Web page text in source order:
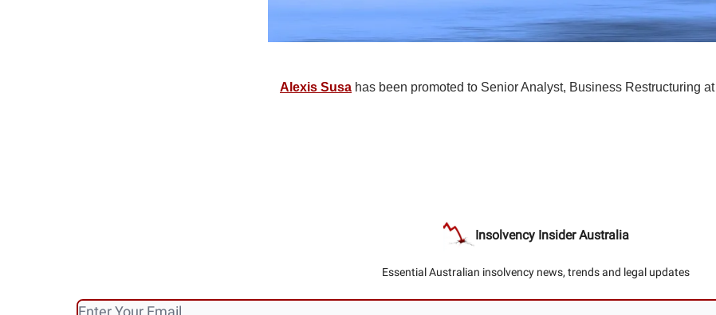
Alexis Susa has been promoted to Senior Analyst, Business Restructuring at
Insolvency Insider Australia
Essential Australian insolvency news, trends and legal updates